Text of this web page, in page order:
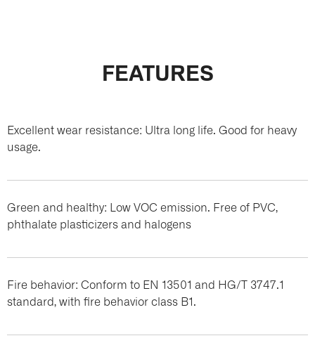
FEATURES
Excellent wear resistance: Ultra long life. Good for heavy
usage.
Green and healthy: Low VOC emission. Free of PVC,
phthalate plasticizers and halogens
Fire behavior: Conform to EN 13501 and HG/T 3747.1
standard, with fire behavior class B1.